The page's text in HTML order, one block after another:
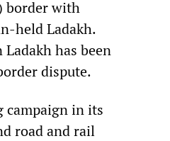
border with
held Ladakh.
has been
dispute.
campaign in its
road and rail